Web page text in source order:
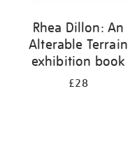
Rhea Dillon: An
Alterable Terrain
exhibition book
£28